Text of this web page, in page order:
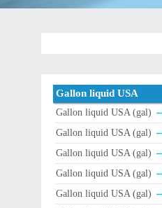
Gallon liquid USA
Gallon liquid USA (gal)
Gallon liquid USA (gal)
Gallon liquid USA (gal)
Gallon liquid USA (gal)
Gallon liquid USA (gal)